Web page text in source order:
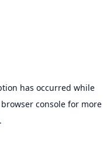
has occurred while
browser consolefor more